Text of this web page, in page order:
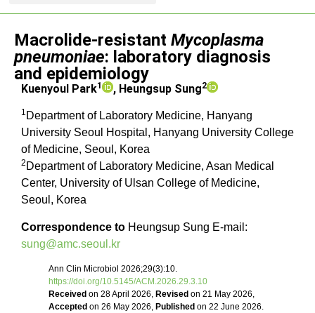
Macrolide-resistant Mycoplasma
pneumoniae: laboratory diagnosis
and epidemiology
Kuenyoul Park1 , Heungsup Sung2
1 Department of Laboratory Medicine, Hanyang
University Seoul Hospital, Hanyang University College
of Medicine, Seoul, Korea
2 Department of Laboratory Medicine, Asan Medical
Center, University of Ulsan College of Medicine,
Seoul, Korea
Correspondence to Heungsup Sung E-mail:
sung@amc.seoul.kr
Ann Clin Microbiol 2026;29(3):10.
https://doi.org/10.5145/ACM.2026.29.3.10
Received on 28 April 2026, Revised on 21 May 2026,
Accepted on 26 May 2026, Published on 22 June 2026.